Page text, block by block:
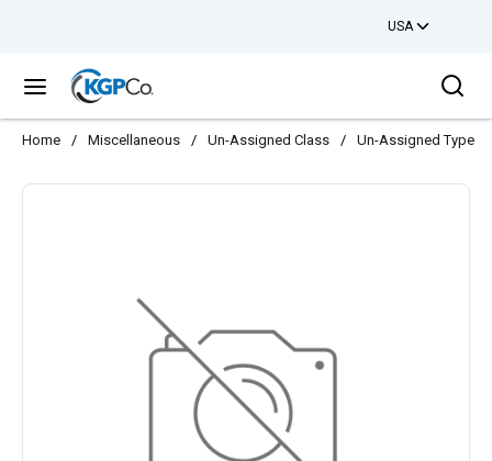
USA
menu
Home / Miscellaneous / Un-Assigned Class / Un-Assigned Type